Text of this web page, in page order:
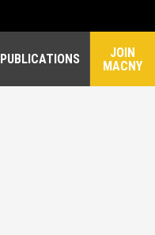
PUBLICATIONS
JOIN
MACNY